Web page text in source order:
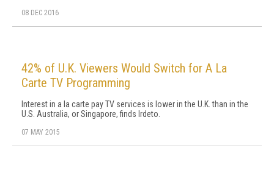
08 DEC 2016
42% of U.K. Viewers Would Switch for A La
Carte TV Programming
Interest in a la carte pay TV services is lower in the U.K. than in the
U.S. Australia, or Singapore, finds Irdeto.
07 MAY 2015